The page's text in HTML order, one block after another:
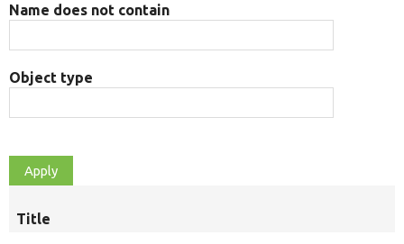
Name does not contain
Object type
Title